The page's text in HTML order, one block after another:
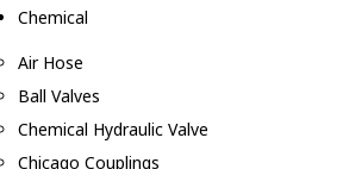
Chemical
Air Hose
Ball Valves
Chemical Hydraulic Valve
Chicago Couplings